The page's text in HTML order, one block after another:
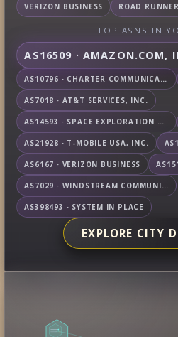
VERIZON BUSINESS ROAD RUNNER
TOP ASNS IN
AS16509 · AMAZON.COM,
AS10796 · CHARTER COMMUNICATIONS INC
AS7018 · AT&T SERVICES, INC.
AS14593 · SPACE EXPLORATION TECHNOLOGIES CORPORATION
AS21928 · T-MOBILE USA, INC.
AS6167 · VERIZON BUSINESS
AS7029 · WINDSTREAM COMMUNICATIONS LLC
AS398493 · SYSTEM IN PLACE
EXPLORE CITY